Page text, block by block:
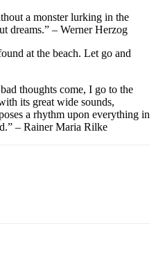
a monster lurking in the
dreams.” – Werner Herzog
at the beach. Let go and
thoughts come, I go to the
its great wide sounds,
a rhythm upon everything in
– Rainer Maria Rilke